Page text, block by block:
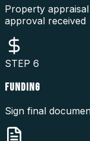
Property
approval received
STEP 6
FUNDING
Sign final